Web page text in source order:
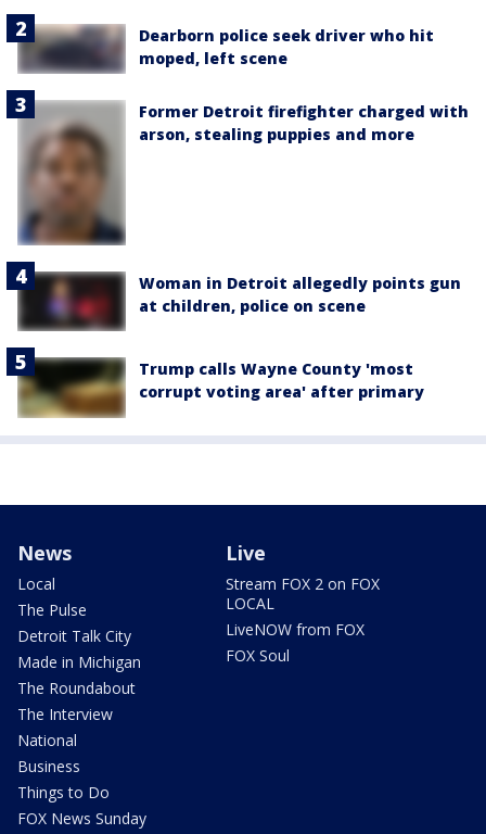
Dearborn police seek driver who hit
moped, left scene
Former Detroit firefighter charged with
arson, stealing puppies and more
Woman in Detroit allegedly points gun
at children, police on scene
Trump calls Wayne County 'most
corrupt voting area' after primary
News
Local
The Pulse
Detroit Talk City
Made in Michigan
The Roundabout
The Interview
National
Business
Things to Do
FOX News Sunday
Live
Stream FOX 2 on FOX
LOCAL
LiveNOW from FOX
FOX Soul